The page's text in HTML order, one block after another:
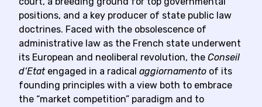
positions, and a key producer of state public law
doctrines. Faced with the obsolescence of
administrative law as the French state underwent
its European and neoliberal revolution, the Conseil
d’Etatengaged in a radical aggiornamento of its
founding principles with a view both to embrace
the “market competition” paradigm and to